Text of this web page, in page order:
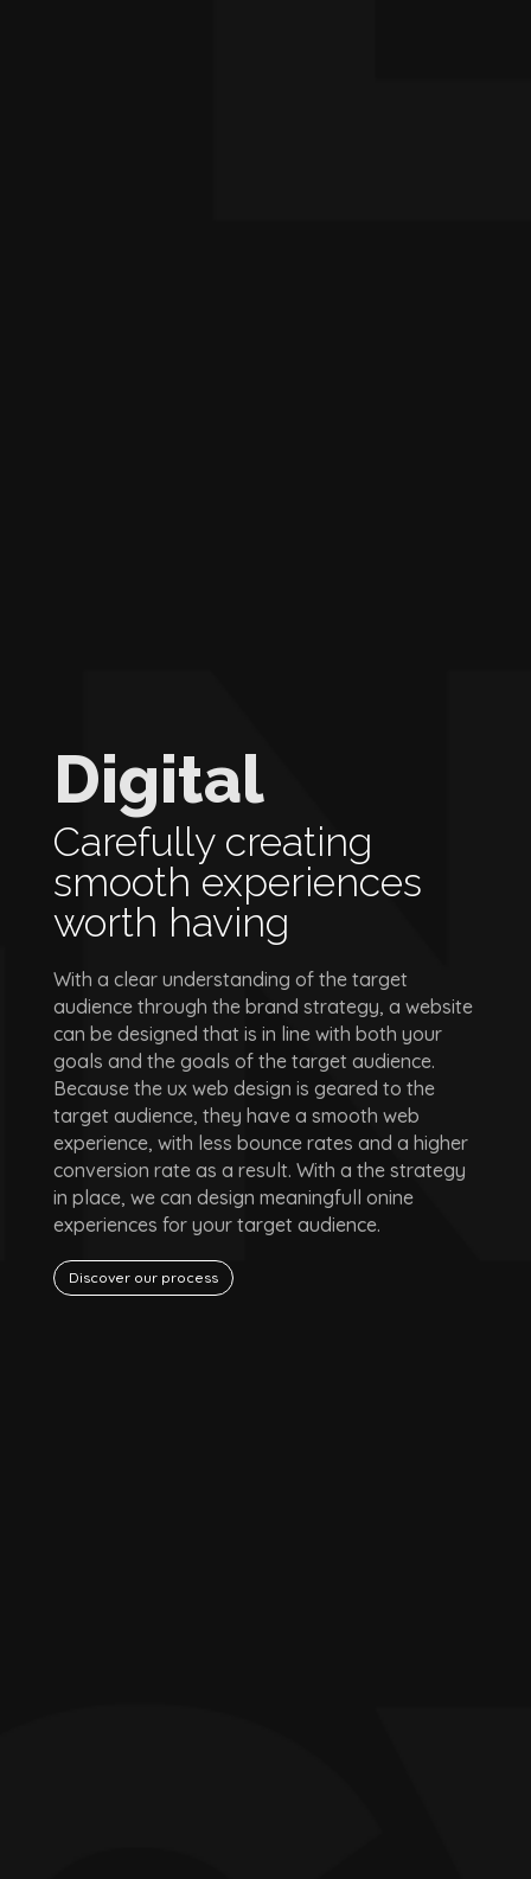
Digital
Carefully creating
smooth experiences
worth having
With a clear understanding of the target
audience through the brand strategy, a website
can be designed that is in line with both your
goals and the goals of the target audience.
Because the ux web design is geared to the
target audience, they have a smooth web
experience, with less bounce rates and a higher
conversion rate as a result. With a the strategy
in place, we can design meaningfull onine
experiences for your target audience.
Discover our process